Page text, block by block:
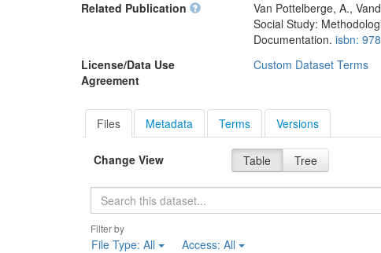
Related Publication
Van Pottelberge, A.,
Social Study:
Documentation. isbn:
License/Data Use
Agreement
Custom Dataset Terms
Files Metadata Terms Versions
Change View Table Tree
Filter by
File Type: All Access: All